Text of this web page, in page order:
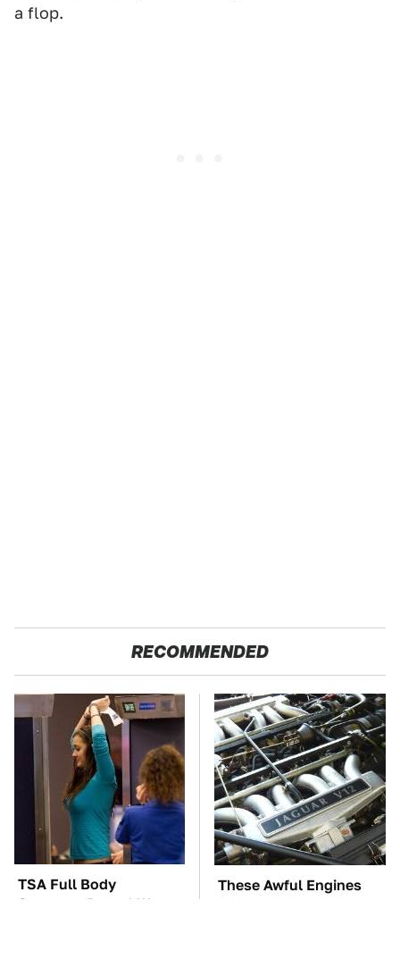
a flop.
RECOMMENDED
TSA Full Body
Scanners Reveal Way
These Awful Engines